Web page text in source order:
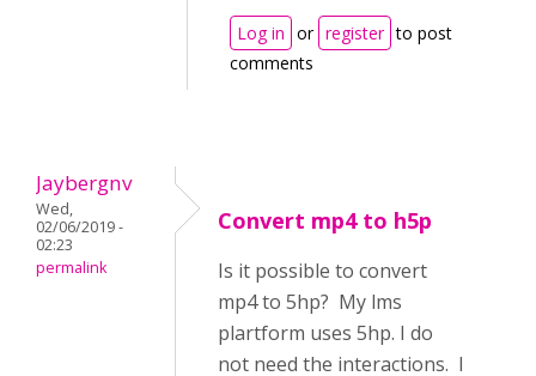
Log in or register to post
comments
Jaybergnv
Wed,
02/06/2019 -
02:23
permalink
Convert mp4 to h5p
Is it possible to convert
mp4 to 5hp? My lms
plartform uses 5hp. I do
not need the interactions. I